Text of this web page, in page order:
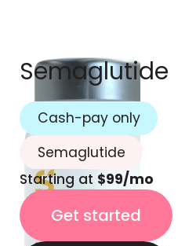
Semaglutide
Cash-pay only
Semaglutide
Starting at $99/mo
Get started